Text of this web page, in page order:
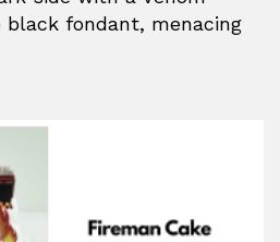
black fondant, menacing